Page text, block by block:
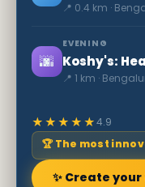
📍 0.4 km ·
🌆
EVENING
📍 1 km ·
★★★★★4.9
🏆 The most
✨ Create